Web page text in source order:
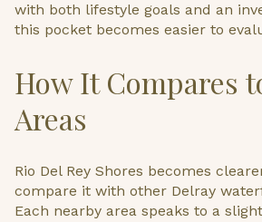
with both lifestyle goals and an
this pocket becomes easier to
How It Compares
Areas
Rio Del Rey Shores becomes
compare it with other Delray
Each nearby area speaks to a